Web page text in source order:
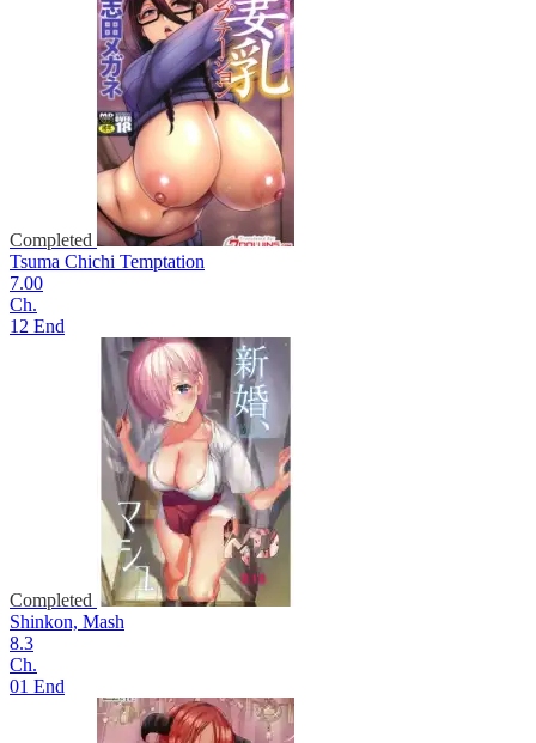
Completed
Tsuma Chichi Temptation
7.00
Ch.
12 End
Completed
Shinkon, Mash
8.3
Ch.
01 End